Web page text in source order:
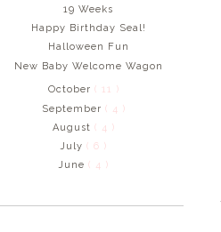
19 Weeks
Happy Birthday Seal!
Halloween Fun
New Baby Welcome Wagon
October ( 11 )
September ( 4 )
August ( 4 )
July( 6 )
June( 4 )